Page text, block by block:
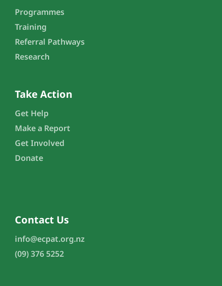
Programmes
Training
Referral Pathways
Research
Take Action
Get Help
Make a Report
Get Involved
Donate
Contact Us
info@ecpat.org.nz
(09) 376 5252